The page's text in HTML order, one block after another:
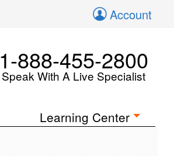
Account
1-888-455-2800
Speak With A Live Specialist
Learning Center